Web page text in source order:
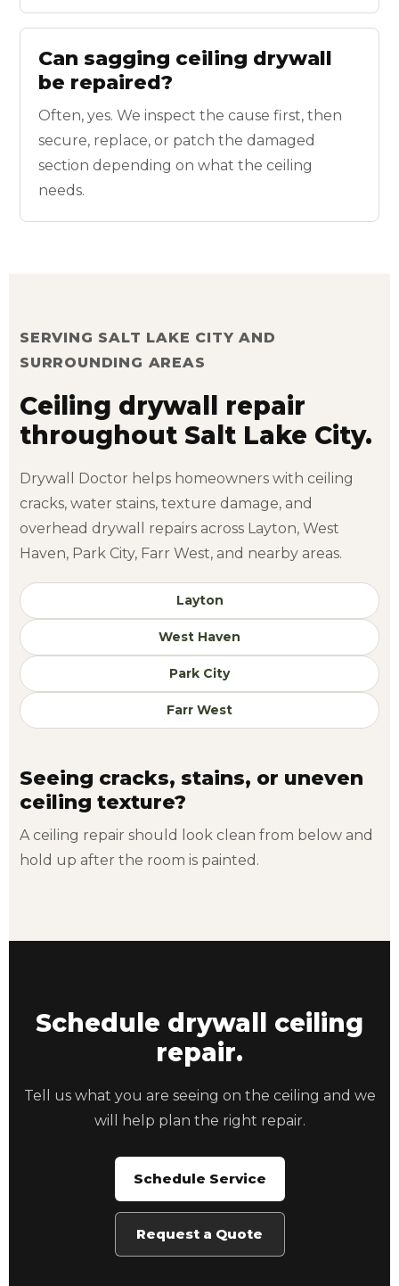
Can sagging ceiling drywall
be repaired?
Often, yes. We inspect the cause first, then
secure, replace, or patch the damaged
section depending on what the ceiling
needs.
SERVING SALT LAKE CITY AND
SURROUNDING AREAS
Ceiling drywall repair
throughout Salt Lake City.
Drywall Doctor helps homeowners with ceiling
cracks, water stains, texture damage, and
overhead drywall repairs across Layton, West
Haven, Park City, Farr West, and nearby areas.
Layton
West Haven
Park City
Farr West
Seeing cracks, stains, or uneven
ceiling texture?
A ceiling repair should look clean from below and
hold up after the room is painted.
Schedule drywall ceiling
repair.
Tell us what you are seeing on the ceiling and we
will help plan the right repair.
Schedule Service
Request a Quote